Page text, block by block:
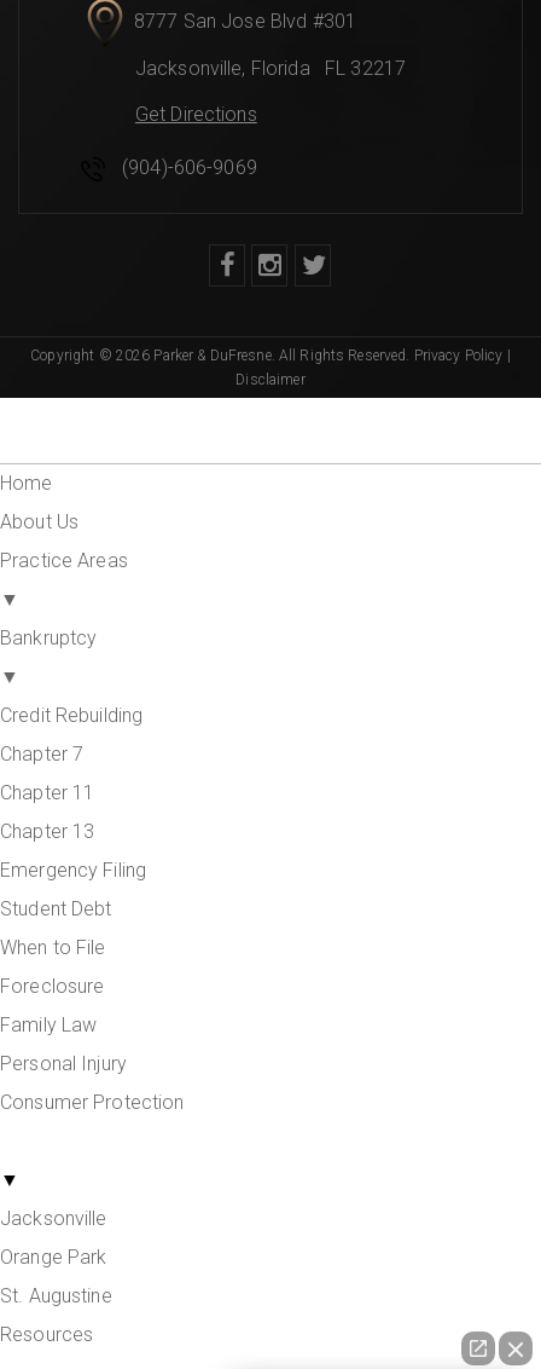
8777 San Jose Blvd #301
Jacksonville, Florida
FL 32217
Get Directions
(904)-606-9069
Copyright © 2026 Parker & DuFresne. All Rights Reserved. Privacy Policy
Disclaimer
Home
About Us
Practice Areas
▼
Bankruptcy
▼
Credit Rebuilding
Chapter 7
Chapter 11
Chapter 13
Emergency Filing
Student Debt
When to File
Foreclosure
Family Law
Personal Injury
Consumer Protection
▼
Jacksonville
Orange Park
St. Augustine
Resources